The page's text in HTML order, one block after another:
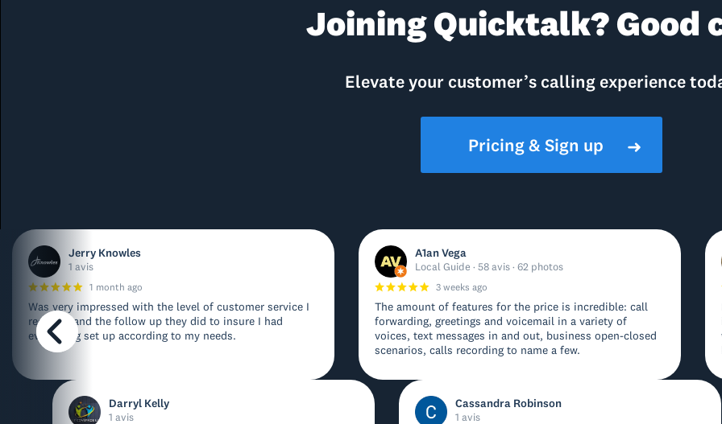
Joining Quicktalk? Good
Elevate your customer’s calling experience
Pricing & Sign up ➜
Jerry Knowles
1 avis
1 month ago
Was very impressed with the level of customer service I
received and the follow up they did to insure I had
everything set up according to my needs.
A1an Vega
Local Guide · 58 avis · 62 photos
3 weeks ago
The amount of features for the price is incredible: call
forwarding, greetings and voicemail in a variety of
voices, text messages in and out, business open-closed
scenarios, calls recording to name a few.
Darryl Kelly
1 avis
Cassandra Robinson
1 avis